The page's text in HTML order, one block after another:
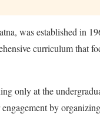
was established in
curriculum that
only at the
by